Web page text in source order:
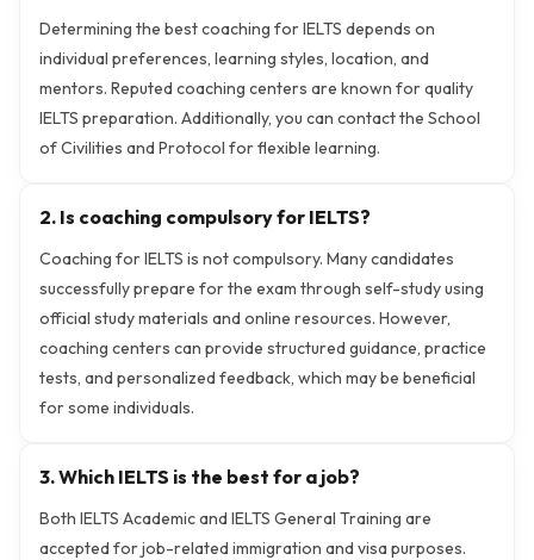
Determining the best coaching for IELTS depends on
individual preferences, learning styles, location, and
mentors. Reputed coaching centers are known for quality
IELTS preparation. Additionally, you can contact the School
of Civilities and Protocol for flexible learning.
2. Is coaching compulsory for IELTS?
Coaching for IELTS is not compulsory. Many candidates
successfully prepare for the exam through self-study using
official study materials and online resources. However,
coaching centers can provide structured guidance, practice
tests, and personalized feedback, which may be beneficial
for some individuals.
3. Which IELTS is the best for a job?
Both IELTS Academic and IELTS General Training are
accepted for job-related immigration and visa purposes.